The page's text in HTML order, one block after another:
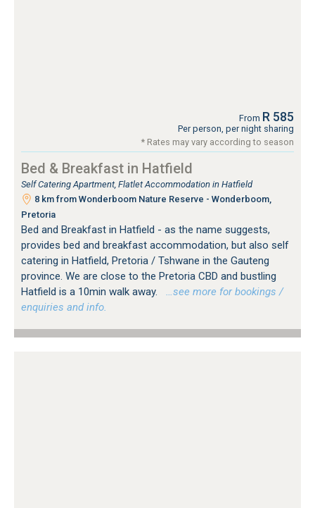
From R 585
Per person, per night sharing
* Rates may vary according to season
Bed & Breakfast in Hatfield
Self Catering Apartment, Flatlet Accommodation in Hatfield
8 km from Wonderboom Nature Reserve - Wonderboom,
Pretoria
Bed and Breakfast in Hatfield - as the name suggests,
provides bed and breakfast accommodation, but also self
catering in Hatfield, Pretoria / Tshwane in the Gauteng
province. We are close to the Pretoria CBD and bustling
Hatfield is a 10min walk away.
…see more for bookings /
enquiries and info.